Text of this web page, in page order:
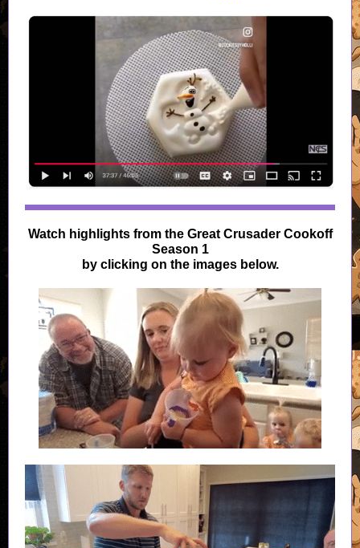
Watch highlights from the Great Crusader Cookoff
Season 1
by clicking on the images below.